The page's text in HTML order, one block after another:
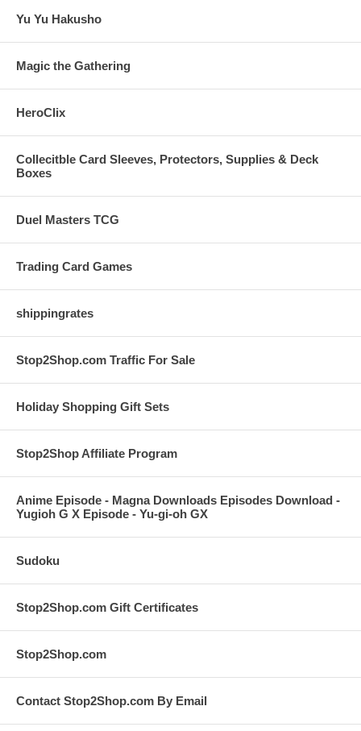
Yu Yu Hakusho
Magic the Gathering
HeroClix
Collecitble Card Sleeves, Protectors, Supplies & Deck
Boxes
Duel Masters TCG
Trading Card Games
shippingrates
Stop2Shop.com Traffic For Sale
Holiday Shopping Gift Sets
Stop2Shop Affiliate Program
Anime Episode - Magna Downloads Episodes Download -
Yugioh G X Episode - Yu-gi-oh GX
Sudoku
Stop2Shop.com Gift Certificates
Stop2Shop.com
Contact Stop2Shop.com By Email